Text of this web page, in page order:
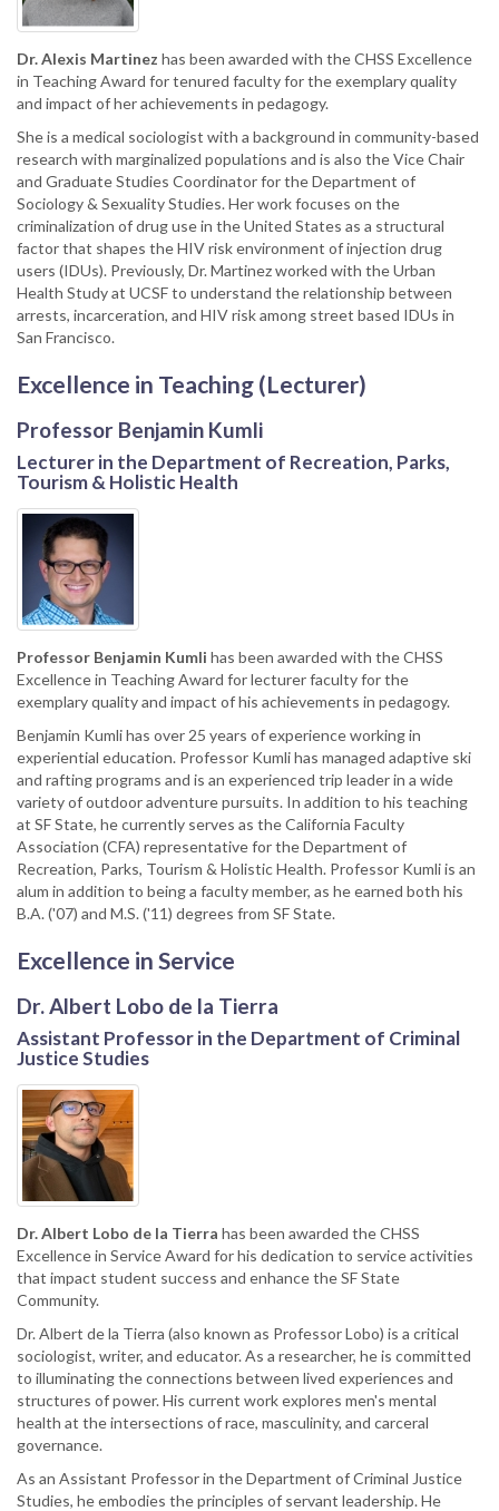
Dr.Alexis Martinez has been awarded with the CHSS Excellence
in Teaching Award for tenured faculty for the exemplary quality
and impact of her achievements in pedagogy.
She is a medical sociologist with a background in community-based
research with marginalized populations and is also the Vice Chair
and Graduate Studies Coordinator for the Department of
Sociology & Sexuality Studies. Her work focuses on the
criminalization of drug use in the United States as a structural
factor that shapes the HIV risk environment of injection drug
users (IDUs). Previously, Dr. Martinez worked with the Urban
Health Study at UCSF to understand the relationship between
arrests, incarceration, and HIV risk among street based IDUs in
San Francisco.
Excellence in Teaching (Lecturer)
Professor Benjamin Kumli
Lecturer in the Department of Recreation, Parks,
Tourism & Holistic Health
Professor Benjamin Kumli has been awarded with the CHSS
Excellence in Teaching Award for lecturer faculty for the
exemplary quality and impact of his achievements in pedagogy.
Benjamin Kumli has over 25 years of experience working in
experiential education. Professor Kumli has managed adaptive ski
and rafting programs and is an experienced trip leader in a wide
variety of outdoor adventure pursuits. In addition to his teaching
at SF State, he currently serves as the California Faculty
Association (CFA) representative for the Department of
Recreation, Parks, Tourism & Holistic Health. Professor Kumli is an
alum in addition to being a faculty member, as he earned both his
B.A. ('07) and M.S. ('11) degrees from SF State.
Excellence in Service
Dr. Albert Lobo de la Tierra
Assistant Professor in the Department of Criminal
Justice Studies
Dr. Albert Lobo de la Tierra has been awarded the CHSS
Excellence in Service Award for his dedication to service activities
that impact student success and enhance the SF State
Community.
Dr. Albert de la Tierra (also known as Professor Lobo) is a critical
sociologist, writer, and educator. As a researcher, he is committed
to illuminating the connections between lived experiences and
structures of power. His current work explores men's mental
health at the intersections of race, masculinity, and carceral
governance.
As an Assistant Professor in the Department of Criminal Justice
Studies, he embodies the principles of servant leadership. He